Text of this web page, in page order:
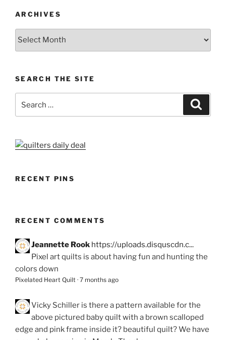
ARCHIVES
SEARCH THE SITE
for:
RECENT PINS
RECENT COMMENTS
Jeannette Rook https://uploads.disquscdn.c...
Pixel art quilts is about having fun and hunting the
colors down
Pixelated Heart Quilt · 7 months ago
Vicky Schiller is there a pattern available for the
above pictured baby quilt with a brown scalloped
edge and pink frame inside it? beautiful quilt? We have